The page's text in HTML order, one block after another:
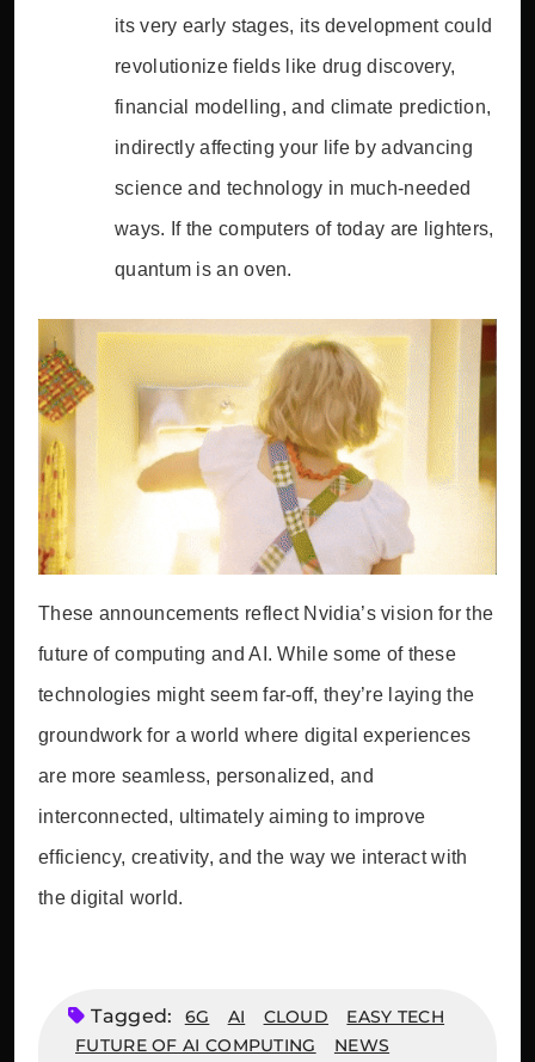
its very early stages, its development could
revolutionize fields like drug discovery,
financial modelling, and climate prediction,
indirectly affecting your life by advancing
science and technology in much-needed
ways. If the computers of today are lighters,
quantum is an oven.
These announcements reflect Nvidia’s vision for the
future of computing and AI. While some of these
technologies might seem far-off, they’re laying the
groundwork for a world where digital experiences
are more seamless, personalized, and
interconnected, ultimately aiming to improve
efficiency, creativity, and the way we interact with
the digital world.
Tagged: 6G AI CLOUD
EASY TECH
FUTURE OF AI COMPUTING
NEWS